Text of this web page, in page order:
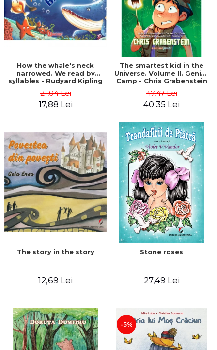
How the whale's neck
narrowed. We read by
syllables - Rudyard Kipling
21,04 Lei
17,88 Lei
The smartest kid in the
Universe. Volume II. Genius
Camp - Chris Grabenstein
47,47 Lei
40,35 Lei
The story in the story
12,69 Lei
Stone roses
27,49 Lei
-5%